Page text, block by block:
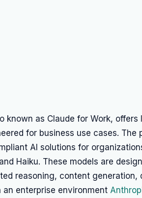
known as Claude for Work,
for business use cases. The
AI solutions for
Haiku. These models are
reasoning, content generation,
enterprise environment